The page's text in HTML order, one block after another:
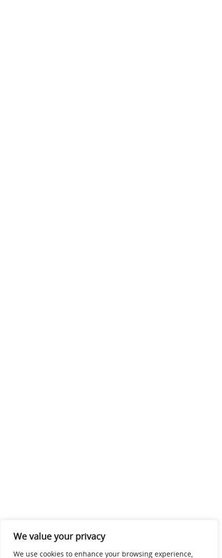
We value your privacy
We use cookies to enhance your browsing experience,